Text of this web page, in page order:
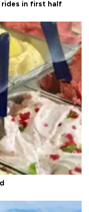
rides in first half